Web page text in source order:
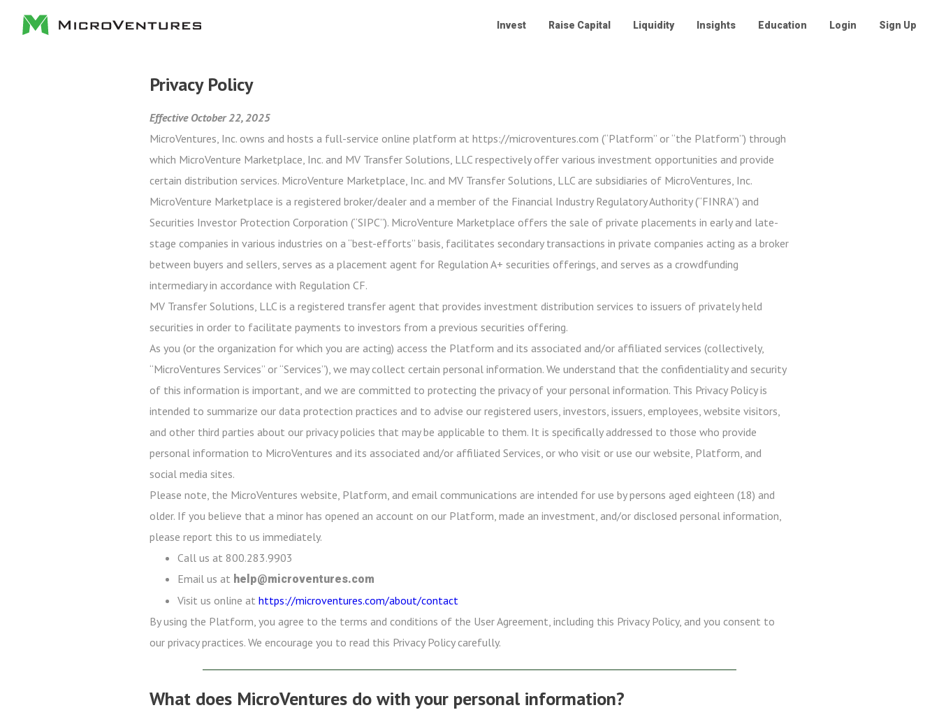
Invest Raise Capital Liquidity Insights Education Login Sign Up
Privacy Policy
Effective October 22, 2025
MicroVentures, Inc. owns and hosts a full-service online platform at https://microventures.com (“Platform” or “the Platform”) through
which MicroVenture Marketplace, Inc. and MV Transfer Solutions, LLC respectively offer various investment opportunities and provide
certain distribution services. MicroVenture Marketplace, Inc. and MV Transfer Solutions, LLC are subsidiaries of MicroVentures, Inc.
MicroVenture Marketplace is a registered broker/dealer and a member of the Financial Industry Regulatory Authority (“FINRA”) and
Securities Investor Protection Corporation (“SIPC”). MicroVenture Marketplace offers the sale of private placements in early and late-
stage companies in various industries on a “best-efforts” basis, facilitates secondary transactions in private companies acting as a broker
between buyers and sellers, serves as a placement agent for Regulation A+ securities offerings, and serves as a crowdfunding
intermediary in accordance with Regulation CF.
MV Transfer Solutions, LLC is a registered transfer agent that provides investment distribution services to issuers of privately held
securities in order to facilitate payments to investors from a previous securities offering.
As you (or the organization for which you are acting) access the Platform and its associated and/or affiliated services (collectively,
“MicroVentures Services” or “Services”), we may collect certain personal information. We understand that the confidentiality and security
of this information is important, and we are committed to protecting the privacy of your personal information. This Privacy Policy is
intended to summarize our data protection practices and to advise our registered users, investors, issuers, employees, website visitors,
and other third parties about our privacy policies that may be applicable to them. It is specifically addressed to those who provide
personal information to MicroVentures and its associated and/or affiliated Services, or who visit or use our website, Platform, and
social media sites.
Please note, the MicroVentures website, Platform, and email communications are intended for use by persons aged eighteen (18) and
older. If you believe that a minor has opened an account on our Platform, made an investment, and/or disclosed personal information,
please report this to us immediately.
Call us at 800.283.9903
Email us at help@microventures.com
Visit us online at https://microventures.com/about/contact
By using the Platform, you agree to the terms and conditions of the User Agreement, including this Privacy Policy, and you consent to
our privacy practices. We encourage you to read this Privacy Policy carefully.
What does MicroVentures do with your personal information?